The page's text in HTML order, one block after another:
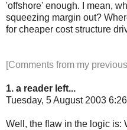
'offshore' enough. I mean,
squeezing margin out?
for cheaper cost structure
[Comments from my
1. a reader left...
Tuesday, 5 August 2003
Well, the flaw in the logic is: